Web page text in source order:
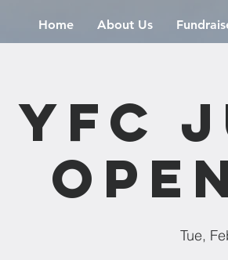
Home About Us
YFC
Tue,